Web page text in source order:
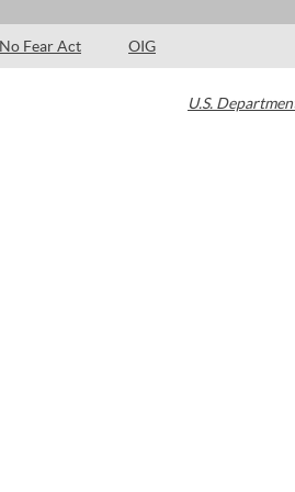
No Fear Act OIG
U.S.